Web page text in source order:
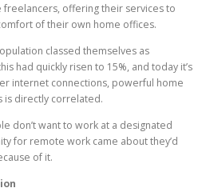
freelancers, offering their services to
of their own home offices.
classed themselves as
had quickly risen to 15%, and today it’s
internet connections, powerful home
is directly correlated.
don’t want to work at a designated
for remote work came about they’d
of it.